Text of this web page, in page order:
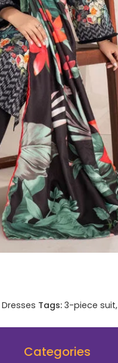
Dresses Tags: 3-piece suit,
Categories